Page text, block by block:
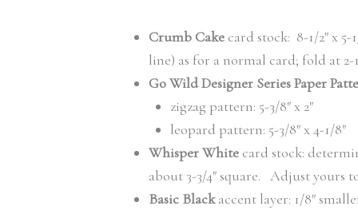
Crumb Cake card stock: 8-1/2″ x 5-
line) as for a normal card; fold at 2-
Go Wild Designer Series Paper
zigzag pattern: 5-3/8″ x 2″
leopard pattern: 5-3/8″ x 4-1/8″
Whisper White card stock:
about 3-3/4″ square. Adjust yours
Basic Blackaccent layer: 1/8″